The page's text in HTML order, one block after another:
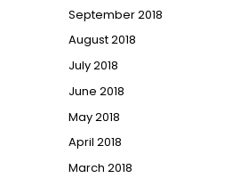
September 2018
August 2018
July 2018
June 2018
May 2018
April 2018
March 2018